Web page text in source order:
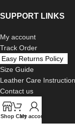
SUPPORT LINKS
My account
Track Order
Easy Returns Policy
Size Guide
Leather Care
Contact us
LEGAL
Shop Cart
My account